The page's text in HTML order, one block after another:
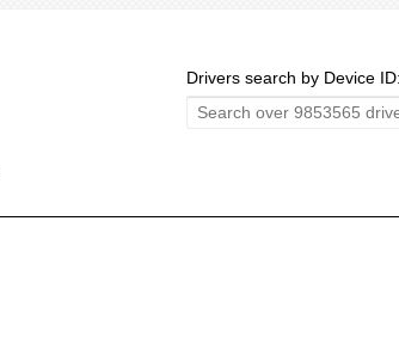
Drivers search by Device ID: